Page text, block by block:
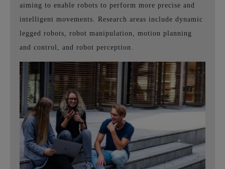
aiming to enable robots to perform more precise and
intelligent movements. Research areas include dynamic
legged robots, robot manipulation, motion planning
and control, and robot perception.